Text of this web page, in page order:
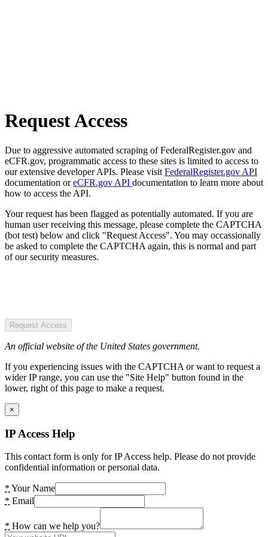
Request Access
Due to aggressive automated scraping of FederalRegister.gov and
eCFR.gov, programmatic access to these sites is limited to access to
our extensive developer APIs. Please visit FederalRegister.gov API
documentation oreCFR.gov API documentation to learn more about
how to access the API.
Your request has been flagged as potentially automated. If you are
human user receiving this message, please complete the CAPTCHA
(bot test) below and click "Request Access". You may occassionally
be asked to complete the CAPTCHA again, this is normal and part
of our security measures.
Request Access
An official website of the United States government.
If you experiencing issues with the CAPTCHA or want to request a
wider IP range, you can use the "Site Help" button found in the
lower, right of this page to make a request.
×
IP Access Help
This contact form is only for IP Access help. Please do not provide
confidential information or personal data.
* Your Name
* Email
* How can we help you?